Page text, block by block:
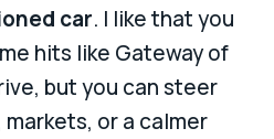
car. I like that you
hits like Gateway of
but you can steer
or a calmer